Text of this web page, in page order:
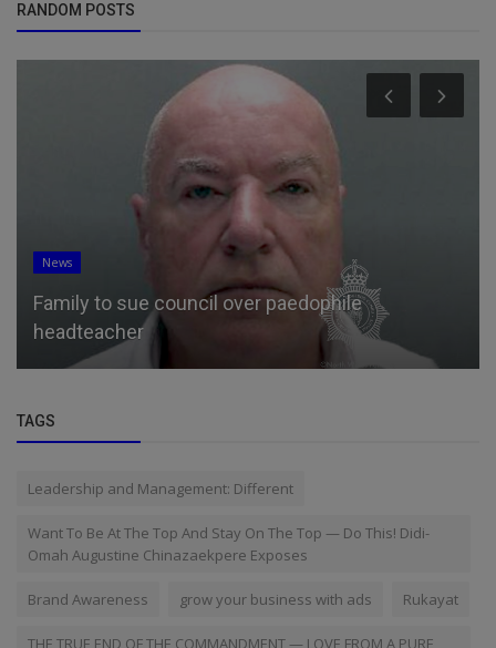
RANDOM POSTS
News
Family to sue council over paedophile
headteacher
TAGS
Leadership and Management: Different
Want To Be At The Top And Stay On The Top — Do This! Didi-
Omah Augustine Chinazaekpere Exposes
Brand Awareness grow your business with ads Rukayat
THE TRUE END OF THE COMMANDMENT — LOVE FROM A PURE